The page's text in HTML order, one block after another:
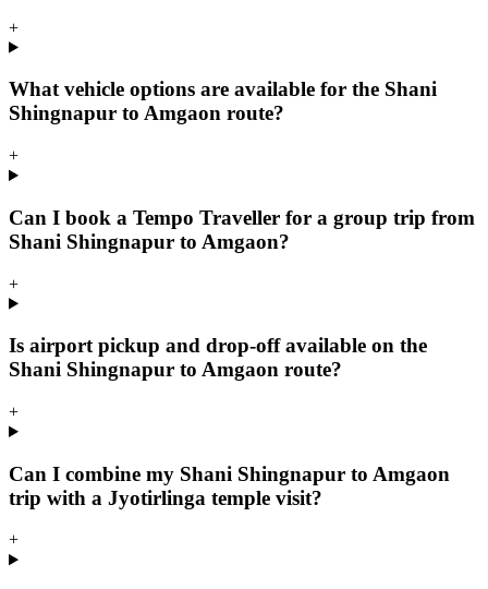
+
What vehicle options are available for the Shani
Shingnapur to Amgaon route?
+
Can I book a Tempo Traveller for a group trip from
Shani Shingnapur to Amgaon?
+
Is airport pickup and drop-off available on the
Shani Shingnapur to Amgaon route?
+
Can I combine my Shani Shingnapur to Amgaon
trip with a Jyotirlinga temple visit?
+